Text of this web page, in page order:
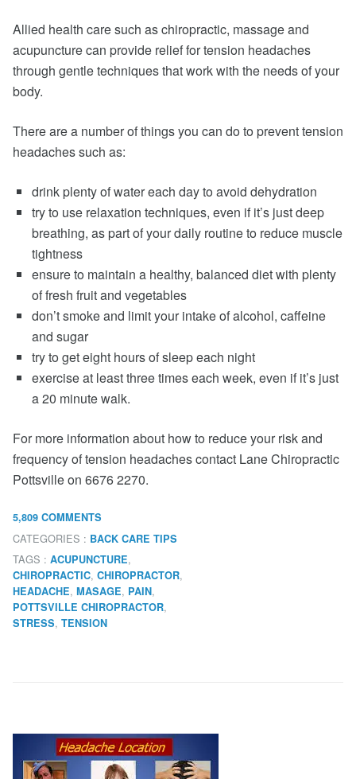
Allied health care such as chiropractic, massage and
acupuncture can provide relief for tension headaches
through gentle techniques that work with the needs of your
body.
There are a number of things you can do to prevent tension
headaches such as:
drink plenty of water each day to avoid dehydration
try to use relaxation techniques, even if it’s just deep
breathing, as part of your daily routine to reduce muscle
tightness
ensure to maintain a healthy, balanced diet with plenty
of fresh fruit and vegetables
don’t smoke and limit your intake of alcohol, caffeine
and sugar
try to get eight hours of sleep each night
exercise at least three times each week, even if it’s just
a 20 minute walk.
For more information about how to reduce your risk and
frequency of tension headaches contact Lane Chiropractic
Pottsville on 6676 2270.
5,809 COMMENTS
CATEGORIES : BACK CARE TIPS
TAGS : ACUPUNCTURE,
CHIROPRACTIC, CHIROPRACTOR,
HEADACHE, MASAGE, PAIN,
POTTSVILLE CHIROPRACTOR,
STRESS, TENSION